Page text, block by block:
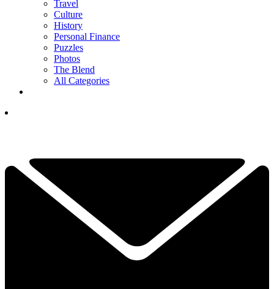
Travel
Culture
History
Personal Finance
Puzzles
Photos
The Blend
All Categories